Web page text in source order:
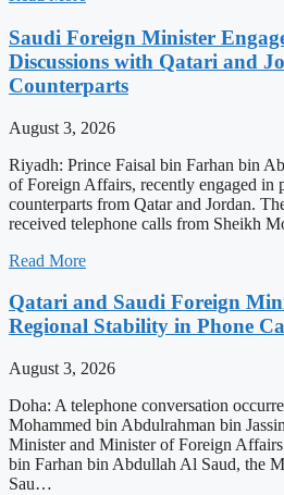
Saudi Foreign Minister
Discussions with Qatari and
Counterparts
August 3, 2026
Riyadh: Prince Faisal bin Farhan bin
of Foreign Affairs, recently engaged in
counterparts from Qatar and Jordan.
received telephone calls from Sheikh
Read More
Qatari and Saudi Foreign
Regional Stability in Phone
August 3, 2026
Doha: A telephone conversation
Mohammed bin Abdulrahman bin
Minister and Minister of Foreign
bin Farhan bin Abdullah Al Saud, the
Sau…